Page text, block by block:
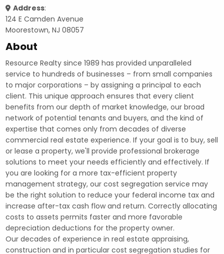
Address:
124 E Camden Avenue
Moorestown, NJ 08057
About
Resource Realty since 1989 has provided unparalleled
service to hundreds of businesses – from small companies
to major corporations – by assigning a principal to each
client. This unique approach ensures that every client
benefits from our depth of market knowledge, our broad
network of potential tenants and buyers, and the kind of
expertise that comes only from decades of diverse
commercial real estate experience. If your goal is to buy, sell
or lease a property, we'll provide professional brokerage
solutions to meet your needs efficiently and effectively. If
you are looking for a more tax-efficient property
management strategy, our cost segregation service may
be the right solution to reduce your federal income tax and
increase after-tax cash flow and return. Correctly allocating
costs to assets permits faster and more favorable
depreciation deductions for the property owner.
Our decades of experience in real estate appraising,
construction and in particular cost segregation studies for